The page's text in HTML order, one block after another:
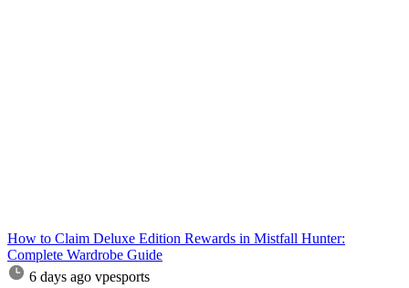
How to Claim Deluxe Edition Rewards in Mistfall Hunter:
Complete Wardrobe Guide
6 days ago vpesports